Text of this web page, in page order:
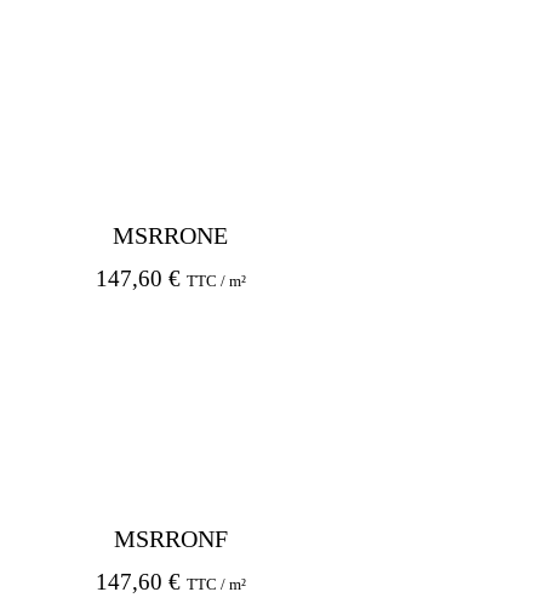
MSRRONE
147,60 € TTC / m²
MSRRONF
147,60 € TTC / m²